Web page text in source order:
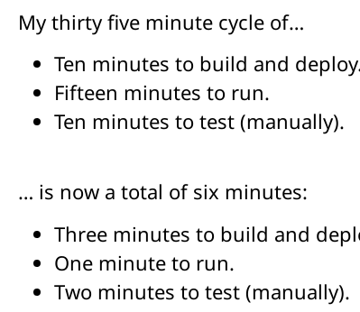
My thirty five minute cycle of…
Ten minutes to build and
Fifteen minutes to run.
Ten minutes to test (manually).
… is now a total of six minutes:
Three minutes to build and
One minute to run.
Two minutes to test (manually).